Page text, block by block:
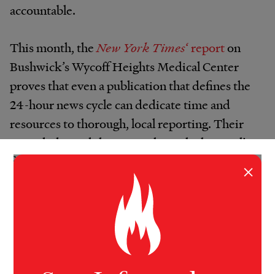
accountable.
This month, theNew York Times‘ reporton
Bushwick’s Wycoff Heights Medical Center
proves that even a publication that defines the
24-hour news cycle can dedicate time and
resources to thorough, local reporting. Their
team dedicated three months to the hospital’s
financial records, exposing the gross misuse of
funds and abuse of power in the ailing hospital.
All of these publications defied Robinson’s
dismal forecasts, but none as completely as
— a project out of
×